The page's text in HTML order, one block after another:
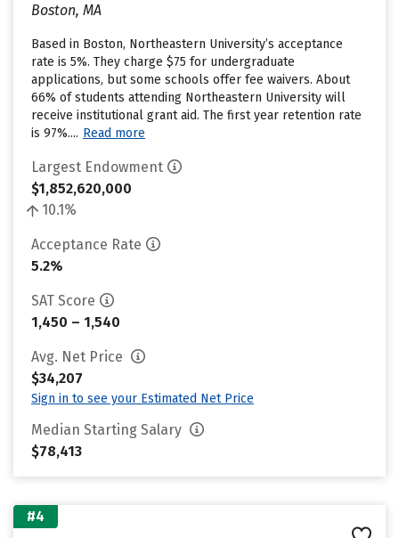
Boston, MA
Based in Boston, Northeastern University’s acceptance
rate is 5%. They charge $75 for undergraduate
applications, but some schools offer fee waivers. About
66% of students attending Northeastern University will
receive institutional grant aid. The first year retention rate
is 97%.... Read more
Largest Endowment
$1,852,620,000
10.1%
Acceptance Rate
5.2%
SAT Score
1,450 – 1,540
Avg. Net Price
$34,207
Sign in to see your Estimated Net Price
Median Starting Salary
$78,413
#4